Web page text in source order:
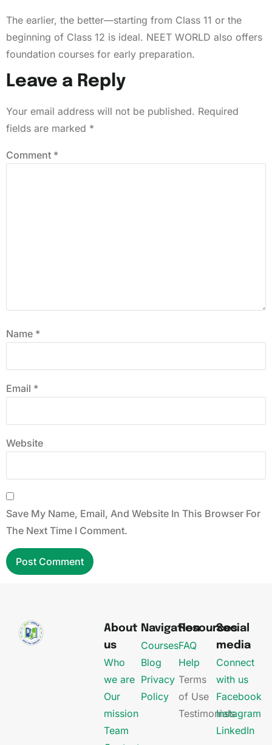
The earlier, the better—starting from Class 11 or the
beginning of Class 12 is ideal. NEET WORLD also offers
foundation courses for early preparation.
Leave a Reply
Your email address will not be published. Required
fields are marked *
Comment *
Name *
Email *
Website
Save My Name, Email, And Website In This Browser For
The Next Time I Comment.
About
us
Who
we are
Our
mission
Team
Navigation
Courses
Blog
Privacy
Policy
Resources
FAQ
Help
Terms
of Use
Testimonials
Social
media
Connect
with us
Facebook
Instagram
LinkedIn